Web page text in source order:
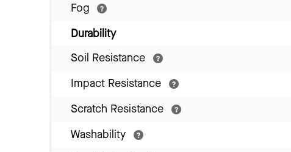
Fog
Durability
Soil Resistance
Impact Resistance
Scratch Resistance
Washability